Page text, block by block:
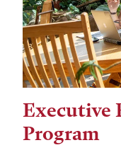
Executive
Program
Tags: